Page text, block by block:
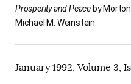
AUTHORS
Prosperity and Peace by
Michael M. Weinstein.
January 1992, Volume 3,